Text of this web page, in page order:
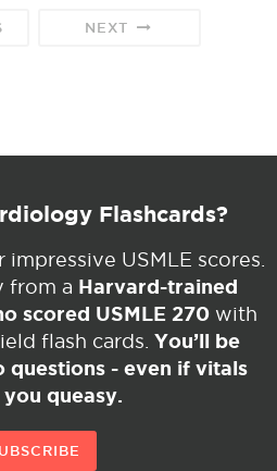
NEXT
Flashcards?
USMLE scores.
from a Harvard-trained
scored USMLE 270 with
flash cards. You’ll be
- even if vitals
queasy.